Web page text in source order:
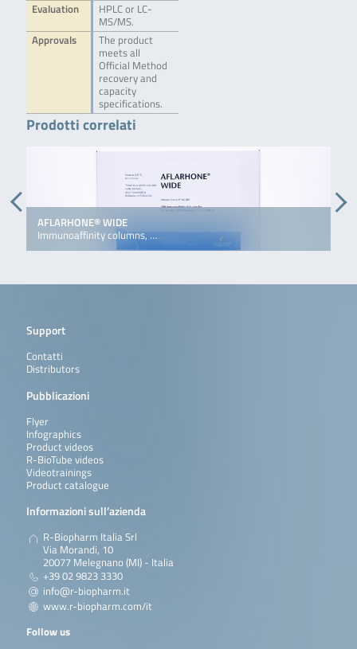
Evaluation
HPLC or LC-
MS/MS.
Approvals
The product
meets all
Official Method
recovery and
capacity
specifications.
Prodotti correlati
AFLARHONE® WIDE
Immunoaffinity columns, …
Support
Contatti
Distributors
Pubblicazioni
Flyer
Infographics
Product videos
R-BioTube videos
Videotrainings
Product catalogue
Informazioni sull’azienda
R-Biopharm Italia Srl
Via Morandi, 10
20077 Melegnano (MI) - Italia
+39 02 9823 3330
info@r-biopharm.it
www.r-biopharm.com/it
Follow us